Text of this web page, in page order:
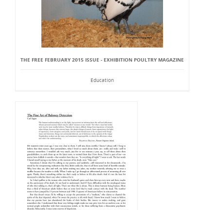
THE FREE FEBRUARY 2015 ISSUE - EXHIBITION POULTRY MAGAZINE
Education